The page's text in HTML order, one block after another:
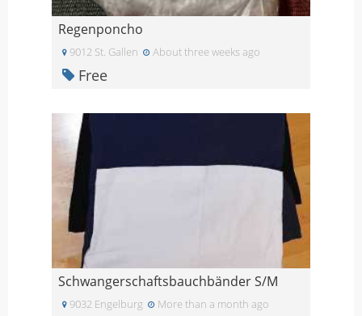
Regenponcho
9012 St. Gallen About three weeks ago
Free
Schwangerschaftsbauchbänder S/M
9032 Engelburg More than a month ago